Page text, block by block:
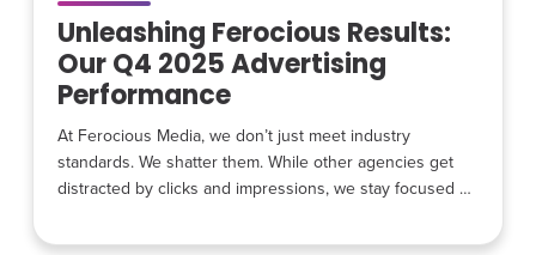
Unleashing Ferocious Results:
Our Q4 2025 Advertising
Performance
At Ferocious Media, we don’t just meet industry
standards. We shatter them. While other agencies get
distracted by clicks and impressions, we stay focused on
businesses. Our Q4 2025 data is officially in, and the